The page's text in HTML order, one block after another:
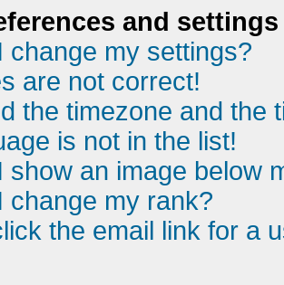
and settings
change my settings?
are not correct!
the timezone and the
is not in the list!
show an image below
change my rank?
the email link for a